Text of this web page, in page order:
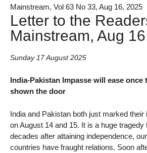
Mainstream, Vol 63 No 33, Aug 16, 2025
Letter to the
Mainstream, Aug
Sunday 17 August 2025
India-Pakistan Impasse will ease once
shown the door
India and Pakistan both just marked their
on August 14 and 15. It is a huge tragedy
decades after attaining independence,
countries have fraught relations. Soon